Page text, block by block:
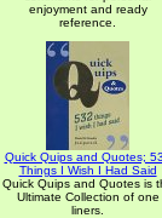
enjoyment and ready
reference.
Quick Quips and Quotes;
Things I Wish I Had Said
Quick Quips and Quotes is
Ultimate Collection of one
liners.